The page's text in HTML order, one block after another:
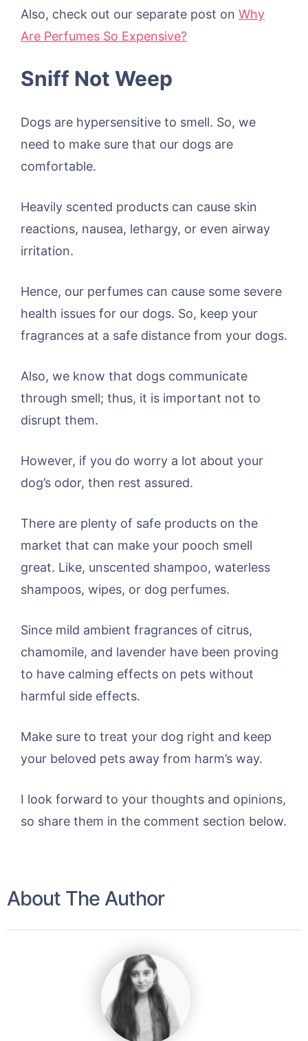
Also, check out our separate post on Why
Are Perfumes So Expensive?
Sniff Not Weep
Dogs are hypersensitive to smell. So, we
need to make sure that our dogs are
comfortable.
Heavily scented products can cause skin
reactions, nausea, lethargy, or even airway
irritation.
Hence, our perfumes can cause some severe
health issues for our dogs. So, keep your
fragrances at a safe distance from your dogs.
Also, we know that dogs communicate
through smell; thus, it is important not to
disrupt them.
However, if you do worry a lot about your
dog’s odor, then rest assured.
There are plenty of safe products on the
market that can make your pooch smell
great. Like, unscented shampoo, waterless
shampoos, wipes, or dog perfumes.
Since mild ambient fragrances of citrus,
chamomile, and lavender have been proving
to have calming effects on pets without
harmful side effects.
Make sure to treat your dog right and keep
your beloved pets away from harm’s way.
I look forward to your thoughts and opinions,
so share them in the comment section below.
About The Author